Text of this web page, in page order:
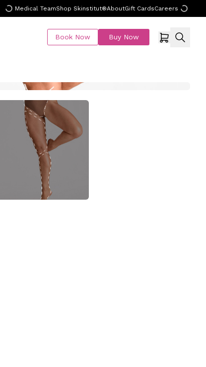
Medical TeamShop Skinstitut®AboutGift CardsCareers
Book Now Buy Now